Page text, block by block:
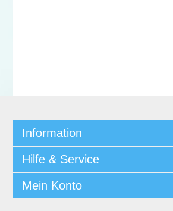
Information
Hilfe & Service
Mein Konto